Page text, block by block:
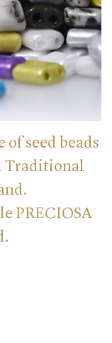
of seed beads
Traditional
PRECIOSA